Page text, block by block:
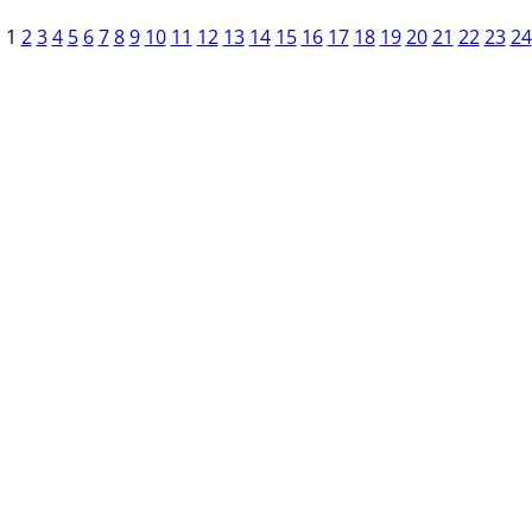
1 2 3 4 5 6 7 8 9 10 11 12 13 14 15 16 17 18 19 20 21 22 23 24